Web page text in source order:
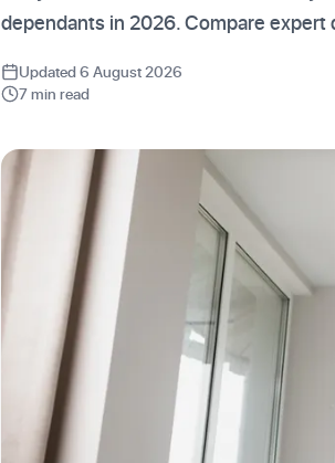
dependants in 2026. Compare
Updated 6 August 2026
7 min read